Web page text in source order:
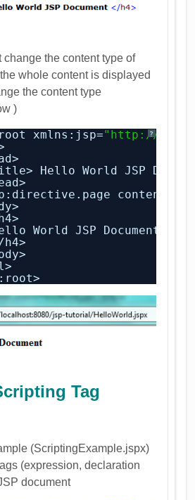
change the content type of
whole content is displayed
the content type
)
?
xmlns:jsp=" http://
Hello World JSP
World JSP Document
h4>
Tag
(ScriptingExample.jspx)
(expression, declaration
document